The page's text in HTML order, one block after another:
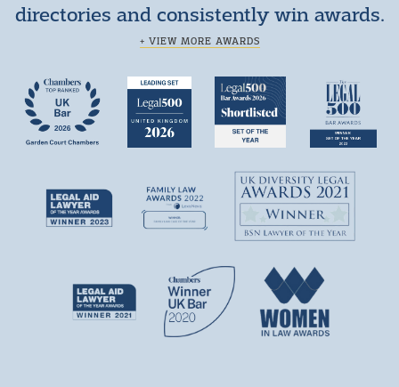
directories and consistently win awards.
+ VIEW MORE AWARDS